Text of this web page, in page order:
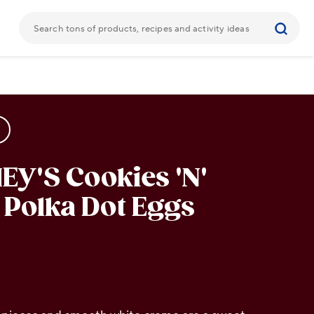
Cookies 'N'
Polka Dot Eggs